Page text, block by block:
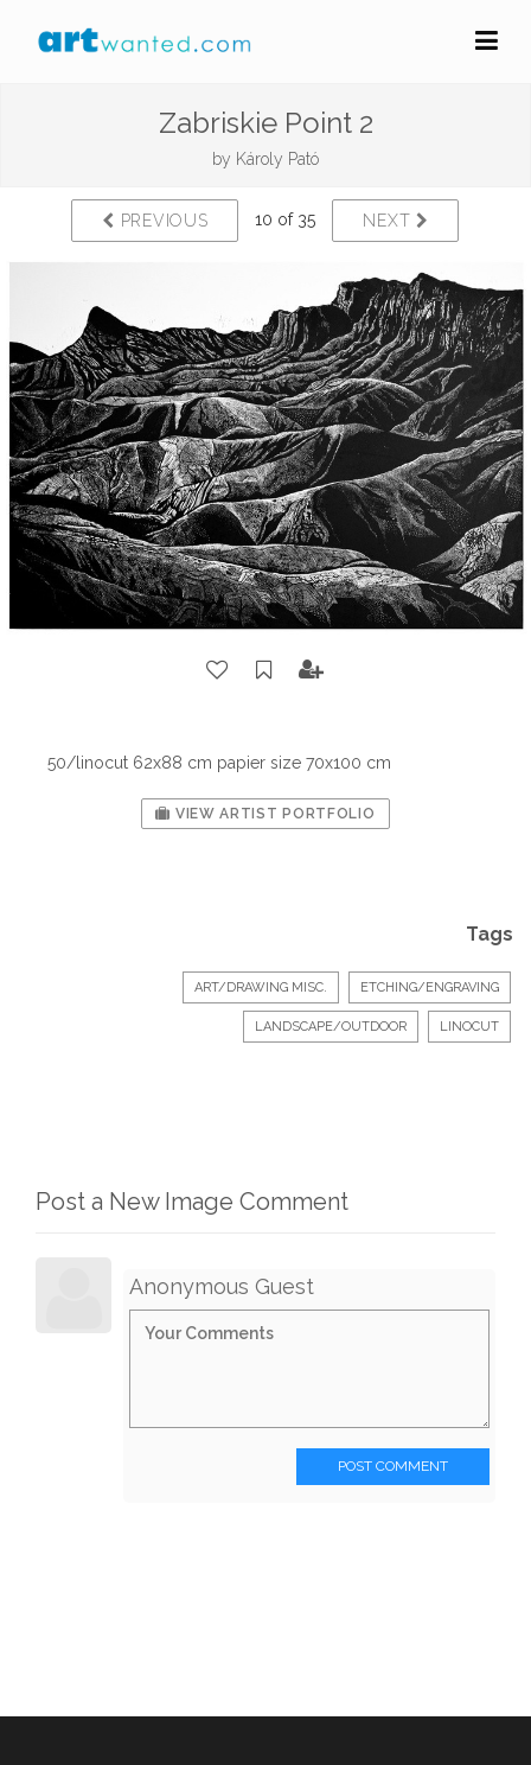
Zabriskie Point 2
by Károly Pató
PREVIOUS 10 of 35 NEXT
50/linocut 62x88 cm papier size 70x100 cm
VIEW ARTIST PORTFOLIO
Tags
ART/DRAWING MISC. ETCHING/ENGRAVING
LANDSCAPE/OUTDOOR LINOCUT
Post a New Image Comment
Anonymous Guest
POST COMMENT